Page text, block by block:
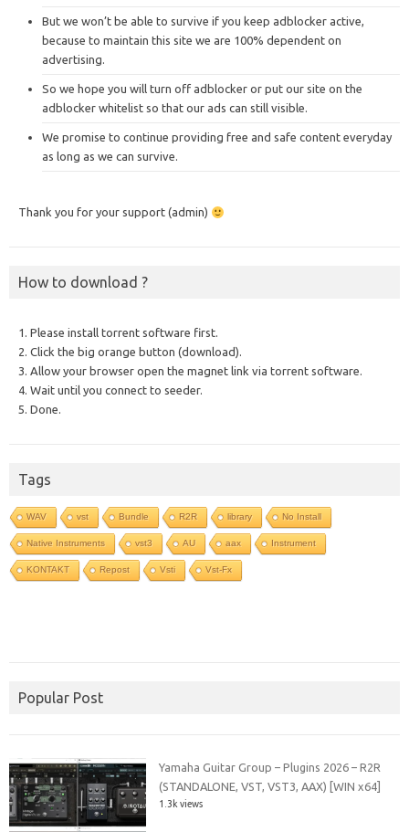
But we won’t be able to survive if you keep adblocker active,
because to maintain this site we are 100% dependent on
advertising.
So we hope you will turn off adblocker or put our site on the
adblocker whitelist so that our ads can still visible.
We promise to continue providing free and safe content everyday
as long as we can survive.
Thank you for your support (admin)
How to download ?
1. Please install torrent software first.
2. Click the big orange button (download).
3. Allow your browser open the magnet link via torrent software.
4. Wait until you connect to seeder.
5. Done.
Tags
WAV vst Bundle R2R library No Install
Native Instruments vst3 AU aax Instrument
KONTAKT Repost Vsti Vst-Fx
Popular Post
Yamaha Guitar Group – Plugins 2026 – R2R
(STANDALONE, VST, VST3, AAX) [WIN x64]
1.3k views